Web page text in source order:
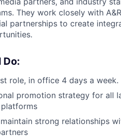
They work closely with
partnerships to create
Do:
role, in office 4 days a week.
promotion strategy for all
strong relationships